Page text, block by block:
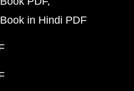
in Hindi PDF